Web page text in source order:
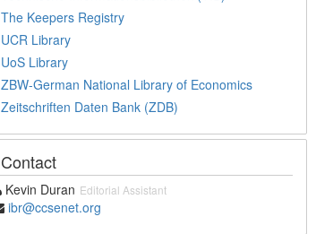
The Keepers Registry
UCR Library
UoS Library
ZBW-German National Library of Economics
Zeitschriften Daten Bank (ZDB)
Contact
Kevin Duran Editorial Assistant
ibr@ccsenet.org